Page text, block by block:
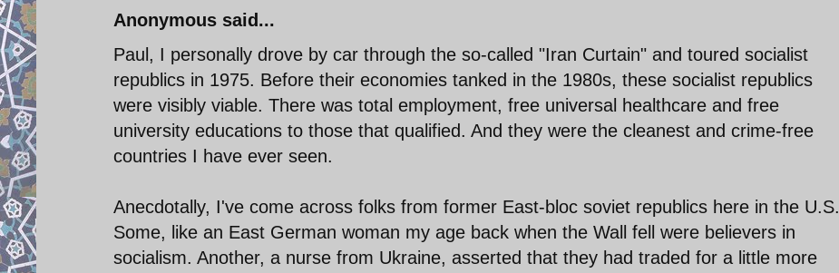
Anonymous said...
Paul, I personally drove by car through the so-called "Iran Curtain" and toured socialist
republics in 1975. Before their economies tanked in the 1980s, these socialist republics
were visibly viable. There was total employment, free universal healthcare and free
university educations to those that qualified. And they were the cleanest and crime-free
countries I have ever seen.
Anecdotally, I've come across folks from former East-bloc soviet republics here in the U.S.
Some, like an East German woman my age back when the Wall fell were believers in
socialism. Another, a nurse from Ukraine, asserted that they had traded for a little more